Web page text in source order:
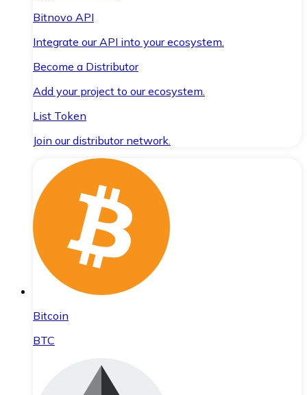
Bitnovo API
Integrate our API into your ecosystem.
Become a Distributor
Add your project to our ecosystem.
List Token
Join our distributor network.
Bitcoin
BTC